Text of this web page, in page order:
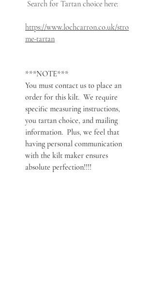
Search for Tartan choice here:
https://www.lochcarron.co.uk/stro
me-tartan
***NOTE***
You must contact us to place an
order for this kilt. We require
specific measuring instructions,
you tartan choice, and mailing
information. Plus, we feel that
having personal communication
with the kilt maker ensures
absolute perfection!!!!